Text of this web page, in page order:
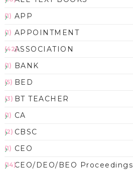
APP
(1)
APPOINTMENT
(1)
ASSOCIATION
(42)
BANK
(1)
BED
(5)
BT TEACHER
(3)
CA
(1)
CBSC
(2)
CEO
(1)
CEO/DEO/BEO Proceedings
(14)